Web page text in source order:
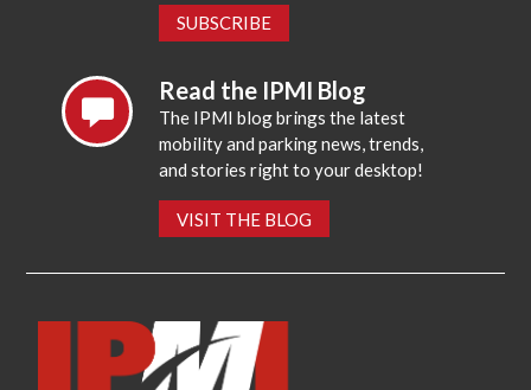
SUBSCRIBE
Read the IPMI Blog
The IPMI blog brings the latest
mobility and parking news, trends,
and stories right to your desktop!
VISIT THE BLOG